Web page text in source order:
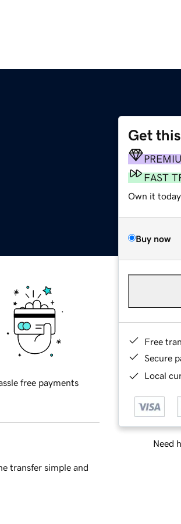
Get
FAST
Own it
Buy now
Free
Secure
Local
Need
free payments
transfer simple and